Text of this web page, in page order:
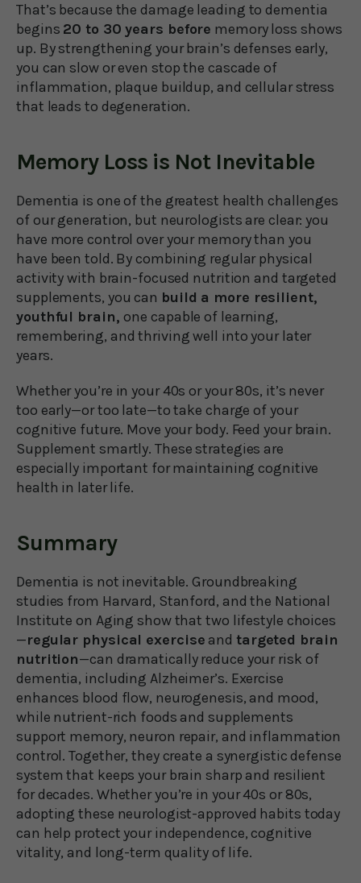
That’s because the damage leading to dementia
begins 20 to 30 years before memory loss shows
up. By strengthening your brain’s defenses early,
you can slow or even stop the cascade of
inflammation, plaque buildup, and cellular stress
that leads to degeneration.
Memory Loss is Not Inevitable
Dementia is one of the greatest health challenges
of our generation, but neurologists are clear: you
have more control over your memory than you
have been told. By combining regular physical
activity with brain-focused nutrition and targeted
supplements, you can build a more resilient,
youthful brain,one capable of learning,
remembering, and thriving well into your later
years.
Whether you’re in your 40s or your 80s, it’s never
too early—or too late—to take charge of your
cognitive future. Move your body. Feed your brain.
Supplement smartly. These strategies are
especially important for maintaining cognitive
health in later life.
Summary
Dementia is not inevitable. Groundbreaking
studies from Harvard, Stanford, and the National
Institute on Aging show that two lifestyle choices
—regular physical exerciseand targeted brain
nutrition—can dramatically reduce your risk of
dementia, including Alzheimer’s. Exercise
enhances blood flow, neurogenesis, and mood,
while nutrient-rich foods and supplements
support memory, neuron repair, and inflammation
control. Together, they create a synergistic defense
system that keeps your brain sharp and resilient
for decades. Whether you’re in your 40s or 80s,
adopting these neurologist-approved habits today
can help protect your independence, cognitive
vitality, and long-term quality of life.